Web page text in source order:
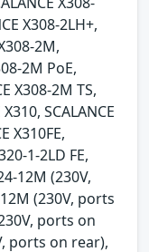
X308-2LH+,
2M,
2M PoE,
X308-2M TS,
SCALANCE
X310FE,
1-2LD FE,
12M (230V,
(230V, ports
ports on
ports on rear),